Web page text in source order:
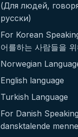
(Для людей,
русски)
For Korean
어를하는 사람들을
Norwegian
English language
Turkish Language
For Danish
dansktalende